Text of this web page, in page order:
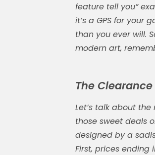
feature tell you”
it’s a GPS for your
than you ever will.
modern art,
The
Let’s talk about
those sweet deals
designed by a
First, prices